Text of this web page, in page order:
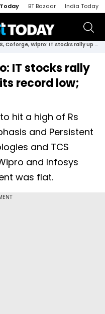
BT Bazaar India Today
LTTS, Coforge, Wipro: IT stocks rally up to 4% as rupee hits record low; what's next?
IT stocks rally
record low;
hit a high of Rs
and Persistent
and TCS
and Infosys
was flat.